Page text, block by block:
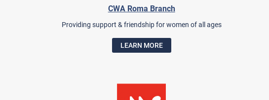
CWA Roma Branch
Providing support & friendship for women of all ages
LEARN MORE